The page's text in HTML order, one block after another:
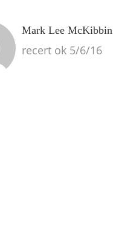
Mark Lee McKibbin
recert ok 5/6/16